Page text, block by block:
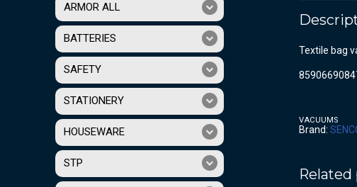
Textile bag
VACUUMS
Brand:
ARMOR ALL
BATTERIES
SAFETY
STATIONERY
HOUSEWARE
STP